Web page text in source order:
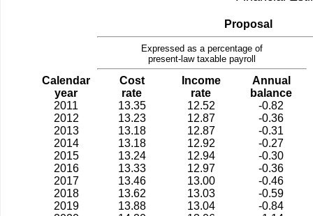
Proposal
Expressed as a percentage of
present-law taxable payroll
Calendar
year
Cost
rate
Income
rate
Annual
balance
2011
13.35 12.52
-0.82
2012
13.23 12.87
-0.36
2013
13.18 12.87
-0.31
2014
13.18 12.92
-0.27
2015
13.24 12.94
-0.30
2016
13.33 12.97
-0.36
2017
13.46 13.00
-0.46
2018
13.62 13.03
-0.59
2019
13.88 13.04
-0.84